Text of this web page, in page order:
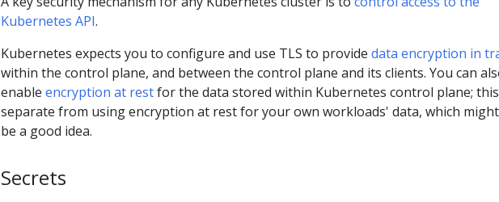
Kubernetes API.
Kubernetes expects you to configure and use TLS to provide data encryption in
within the control plane, and between the control plane and its clients. You can
enable encryption at restfor the data stored within Kubernetes control plane;
separate from using encryption at rest for your own workloads' data, which
be a good idea.
Secrets